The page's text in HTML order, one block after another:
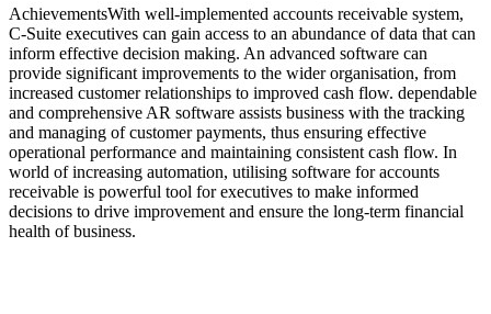
AchievementsWith well-implemented accounts receivable system,
C-Suite executives can gain access to an abundance of data that can
inform effective decision making. An advanced software can
provide significant improvements to the wider organisation, from
increased customer relationships to improved cash flow. dependable
and comprehensive AR software assists business with the tracking
and managing of customer payments, thus ensuring effective
operational performance and maintaining consistent cash flow. In
world of increasing automation, utilising software for accounts
receivable is powerful tool for executives to make informed
decisions to drive improvement and ensure the long-term financial
health of business.